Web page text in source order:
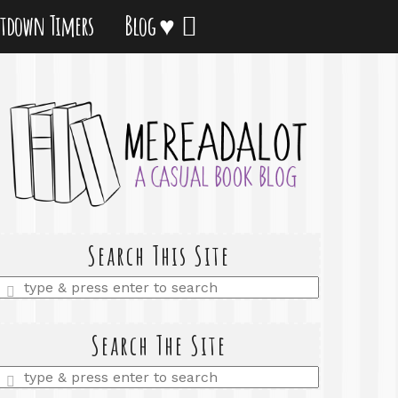
Timers Blog ♥
Search This Site
Enter
Search The Site
Enter